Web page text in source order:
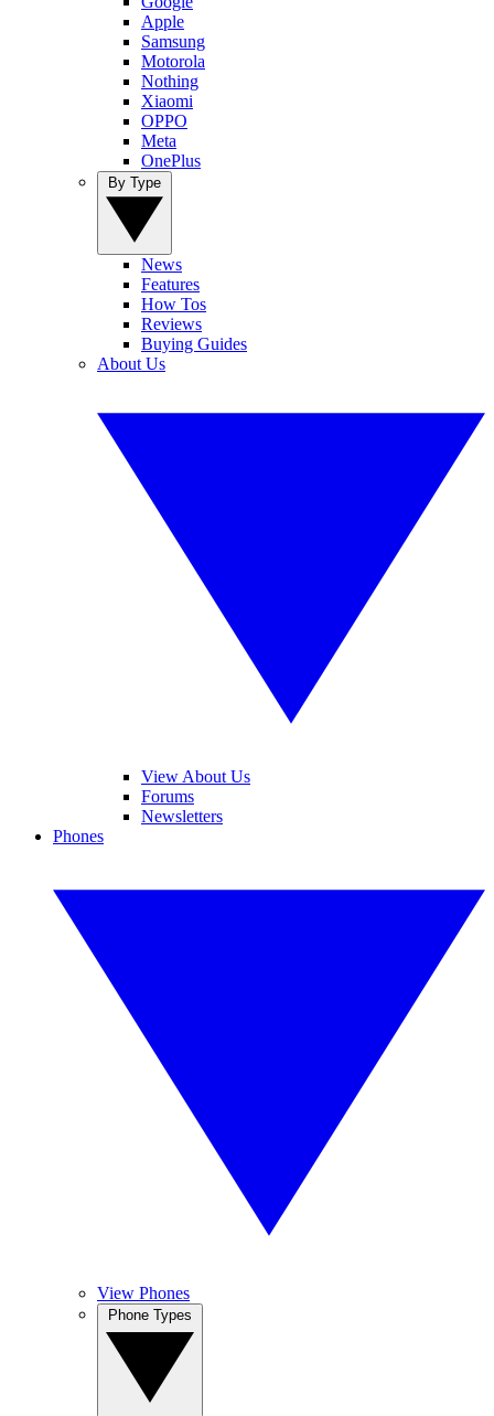
Apple
Samsung
Motorola
Nothing
Xiaomi
OPPO
Meta
OnePlus
News
Features
How Tos
Reviews
Buying Guides
About Us
View About Us
Forums
Newsletters
Phones
View Phones